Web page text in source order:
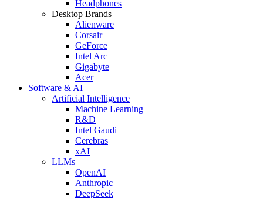
Headphones
Desktop Brands
Alienware
Corsair
GeForce
Intel Arc
Gigabyte
Acer
Software & AI
Artificial Intelligence
Machine Learning
R&D
Intel Gaudi
Cerebras
xAI
LLMs
OpenAI
Anthropic
DeepSeek